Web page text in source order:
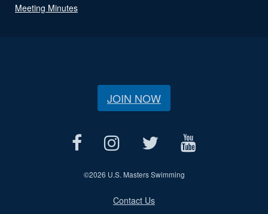
Meeting Minutes
JOIN NOW
©2026 U.S. Masters Swimming
Contact Us